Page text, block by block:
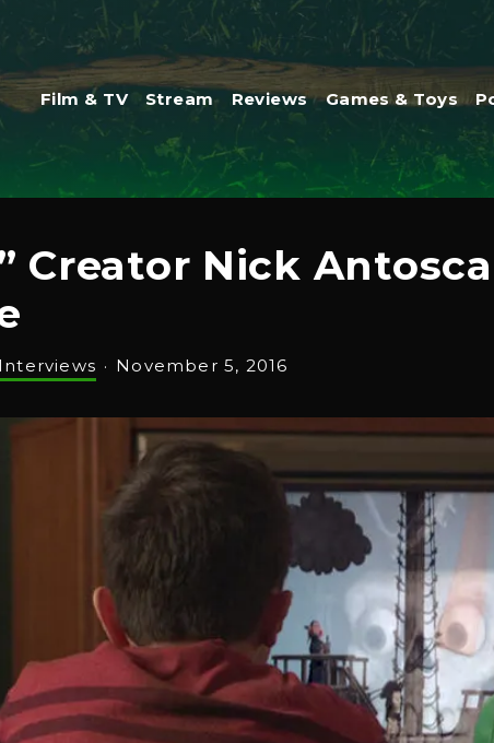
Film & TV Stream Reviews Games & Toys
Creator Nick
Interviews · November 5, 2016